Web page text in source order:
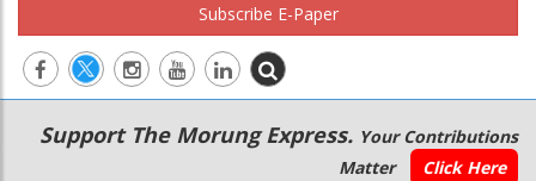
Subscribe E-Paper
Main
navigation
Secondary
Menu
Support The Morung Express. Your Contributions
Matter
Click Here